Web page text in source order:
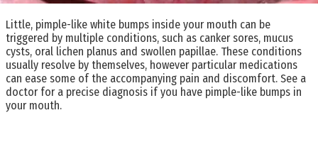
Little, pimple-like white bumps inside your mouth can be
triggered by multiple conditions, such as canker sores, mucus
cysts, oral lichen planus and swollen papillae. These conditions
usually resolve by themselves, however particular medications
can ease some of the accompanying pain and discomfort. See a
doctor for a precise diagnosis if you have pimple-like bumps in
your mouth.